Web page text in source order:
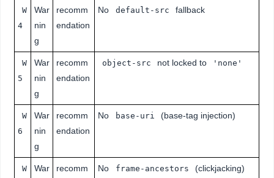
W
4
War
nin
g
recomm
endation
No default-src fallback
W
5
War
nin
g
recomm
endation
object-src not locked to 'none'
W
6
War
nin
g
recomm
endation
No base-uri (base-tag injection)
W War recomm No frame-ancestors (clickjacking)